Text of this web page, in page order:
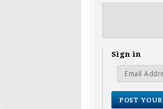
Sign in